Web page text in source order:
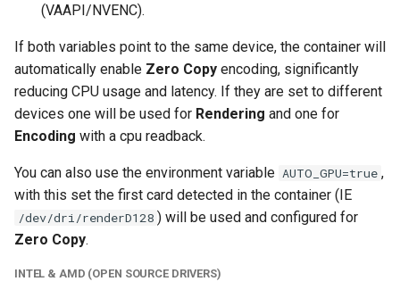
(VAAPI/NVENC).
If both variables point to the same device, the container will
automatically enable Zero Copy encoding, significantly
reducing CPU usage and latency. If they are set to different
devices one will be used for Rendering and one for
Encoding with a cpu readback.
You can also use the environment variable AUTO_GPU=true ,
with this set the first card detected in the container (IE
/dev/dri/renderD128 ) will be used and configured for
Zero Copy.
INTEL & AMD (OPEN SOURCE DRIVERS)